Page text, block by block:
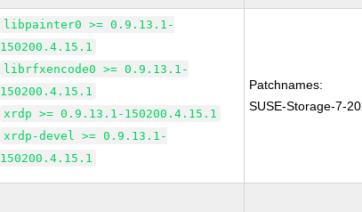
libpainter0 >= 0.9.13.1-
150200.4.15.1
librfxencode0 >= 0.9.13.1-
150200.4.15.1
xrdp >= 0.9.13.1-150200.4.15.1
xrdp-devel >= 0.9.13.1-
150200.4.15.1
Patchnames:
SUSE-Storage-7-